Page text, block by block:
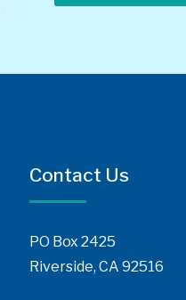
Contact Us
PO Box 2425
Riverside, CA 92516